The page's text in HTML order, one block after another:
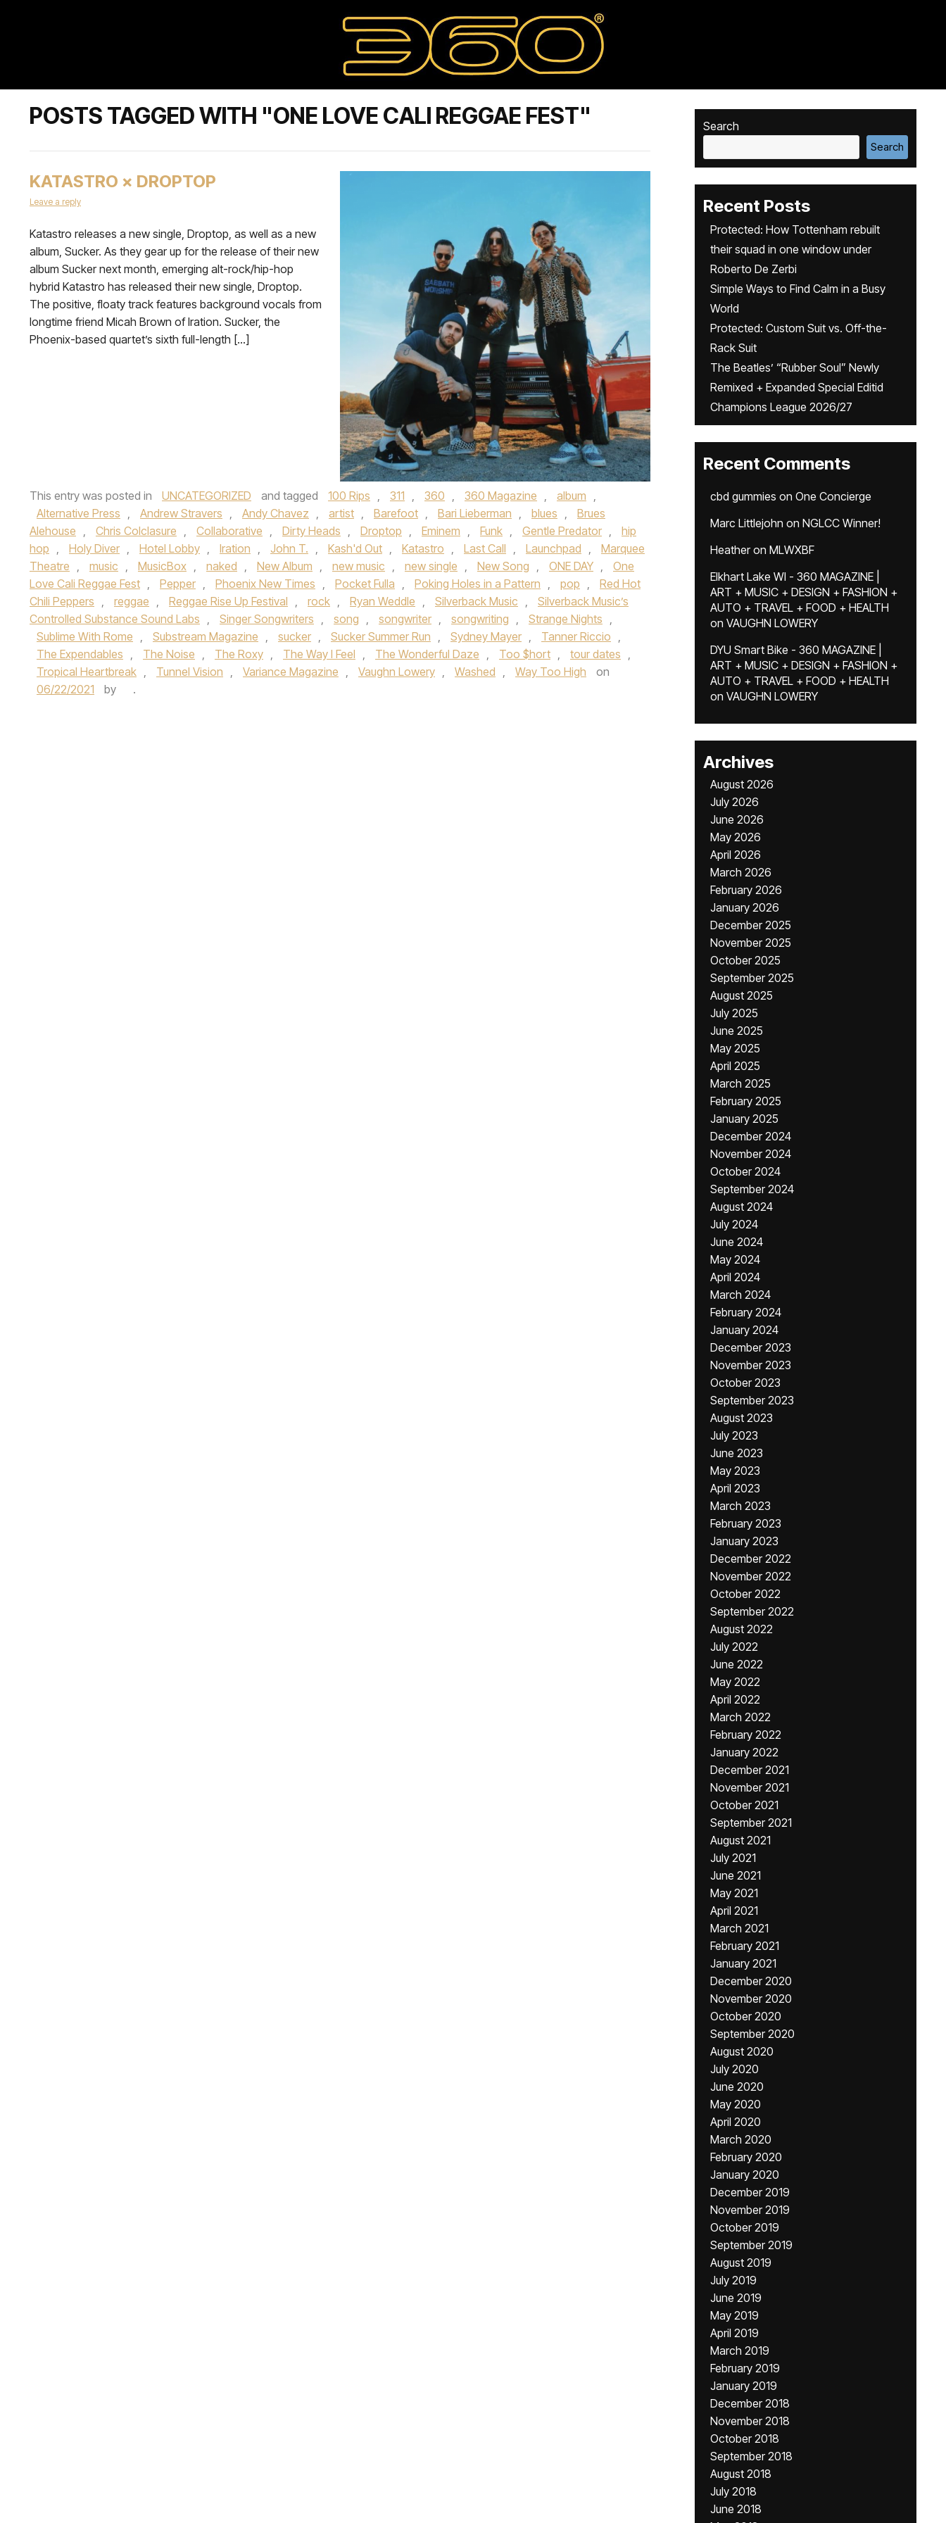
POSTS TAGGED WITH "ONE LOVE CALI REGGAE FEST"
KATASTRO × DROPTOP
Leave a reply
Katastro releases a new single, Droptop, as well as a new
album, Sucker. As they gear up for the release of their new
album Sucker next month, emerging alt-rock/hip-hop
hybrid Katastro has released their new single, Droptop.
The positive, floaty track features background vocals from
longtime friend Micah Brown of Iration. Sucker, the
Phoenix-based quartet’s sixth full-length […]
This entry was posted in UNCATEGORIZED and tagged 100 Rips , 311 , 360 , 360 Magazine , album ,
Alternative Press , Andrew Stravers , Andy Chavez , artist , Barefoot , Bari Lieberman , blues ,
Brues
Alehouse , Chris Colclasure , Collaborative , Dirty Heads , Droptop , Eminem , Funk , Gentle Predator ,
hip
hop , Holy Diver , Hotel Lobby , Iration , John T. , Kash'd Out , Katastro , Last Call , Launchpad ,
Marquee
Theatre , music , MusicBox , naked , New Album , new music , new single , New Song , ONE DAY ,
One
Love Cali Reggae Fest , Pepper , Phoenix New Times , Pocket Fulla , Poking Holes in a Pattern , pop ,
Red Hot
Chili Peppers , reggae , Reggae Rise Up Festival , rock , Ryan Weddle , Silverback Music ,
Silverback Music’s
Controlled Substance Sound Labs , Singer Songwriters , song , songwriter , songwriting , Strange Nights ,
Sublime With Rome , Substream Magazine , sucker , Sucker Summer Run , Sydney Mayer , Tanner Riccio ,
The Expendables , The Noise , The Roxy , The Way I Feel , The Wonderful Daze , Too $hort , tour dates ,
Tropical Heartbreak , Tunnel Vision , Variance Magazine , Vaughn Lowery , Washed , Way Too High
on
06/22/2021
by .
Search
Search
Recent Posts
Protected: How Tottenham rebuilt
their squad in one window under
Roberto De Zerbi
Simple Ways to Find Calm in a Busy
World
Protected: Custom Suit vs. Off-the-
Rack Suit
The Beatles’ “Rubber Soul” Newly
Remixed + Expanded Special Editid
Champions League 2026/27
Recent Comments
cbd gummies on One Concierge
Marc Littlejohn on NGLCC Winner!
Heatheron MLWXBF
Elkhart Lake WI - 360 MAGAZINE |
ART + MUSIC + DESIGN + FASHION +
AUTO + TRAVEL + FOOD + HEALTH
on VAUGHN LOWERY
DYU Smart Bike - 360 MAGAZINE |
ART + MUSIC + DESIGN + FASHION +
AUTO + TRAVEL + FOOD + HEALTH
on VAUGHN LOWERY
Archives
August 2026
July 2026
June 2026
May 2026
April 2026
March 2026
February 2026
January 2026
December 2025
November 2025
October 2025
September 2025
August 2025
July 2025
June 2025
May 2025
April 2025
March 2025
February 2025
January 2025
December 2024
November 2024
October 2024
September 2024
August 2024
July 2024
June 2024
May 2024
April 2024
March 2024
February 2024
January 2024
December 2023
November 2023
October 2023
September 2023
August 2023
July 2023
June 2023
May 2023
April 2023
March 2023
February 2023
January 2023
December 2022
November 2022
October 2022
September 2022
August 2022
July 2022
June 2022
May 2022
April 2022
March 2022
February 2022
January 2022
December 2021
November 2021
October 2021
September 2021
August 2021
July 2021
June 2021
May 2021
April 2021
March 2021
February 2021
January 2021
December 2020
November 2020
October 2020
September 2020
August 2020
July 2020
June 2020
May 2020
April 2020
March 2020
February 2020
January 2020
December 2019
November 2019
October 2019
September 2019
August 2019
July 2019
June 2019
May 2019
April 2019
March 2019
February 2019
January 2019
December 2018
November 2018
October 2018
September 2018
August 2018
July 2018
June 2018